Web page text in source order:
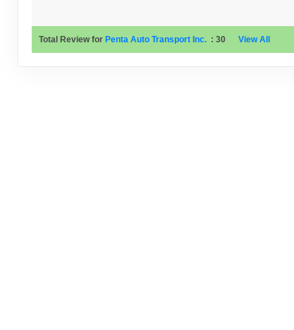
Total Review for Penta Auto Transport Inc. : 30 View All